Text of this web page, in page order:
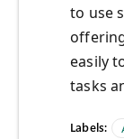
to use
easily
tasks
Labels: